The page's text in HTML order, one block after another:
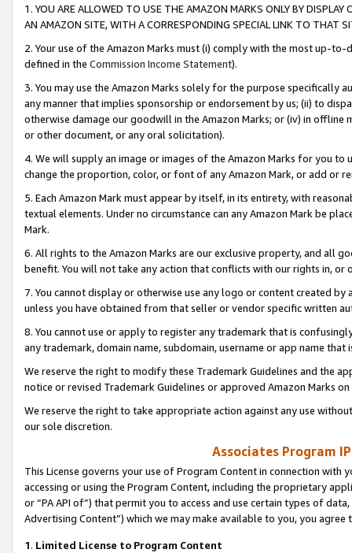
1. YOU ARE ALLOWED TO USE THE AMAZON MARKS ONLY BY
AN AMAZON SITE, WITH A CORRESPONDING SPECIAL LINK TO THAT
2. Your use of the Amazon Marks must (i) comply with the most up-
defined in the Commission Income Statement).
3. You may use the Amazon Marks solely for the purpose specifically
any manner that implies sponsorship or endorsement by us; (ii) to
otherwise damage our goodwill in the Amazon Marks; or (iv) in offline
or other document, or any oral solicitation).
4. We will supply an image or images of the Amazon Marks for you to
change the proportion, color, or font of any Amazon Mark, or add or
5. Each Amazon Mark must appear by itself, in its entirety, with
textual elements. Under no circumstance can any Amazon Mark be
Mark.
6. All rights to the Amazon Marks are our exclusive property, and all
benefit. You will not take any action that conflicts with our rights in, or
7. You cannot display or otherwise use any logo or content created
unless you have obtained from that seller or vendor specific written
8. You cannot use or apply to register any trademark that is
any trademark, domain name, subdomain, username or app name
We reserve the right to modify these Trademark Guidelines and the
notice or revised Trademark Guidelines or approved Amazon Marks
We reserve the right to take appropriate action against any use
our sole discretion.
Associates Program
This License governs your use of Program Content in connection
accessing or using the Program Content, including the proprietary
or “PA API of”) that permit you to access and use certain types of
Advertising Content”) which we may make available to you, you agree
1. Limited License to Program Content